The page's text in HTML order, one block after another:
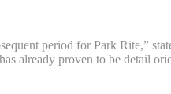
period for Park Rite,”
already proven to be detail